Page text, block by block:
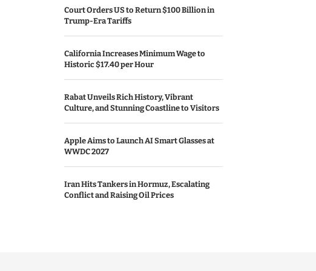
Court Orders US to Return $100 Billion in
Trump-Era Tariffs
California Increases Minimum Wage to
Historic $17.40 per Hour
Rabat Unveils Rich History, Vibrant
Culture, and Stunning Coastline to Visitors
Apple Aims to Launch AI Smart Glasses at
WWDC 2027
Iran Hits Tankers in Hormuz, Escalating
Conflict and Raising Oil Prices